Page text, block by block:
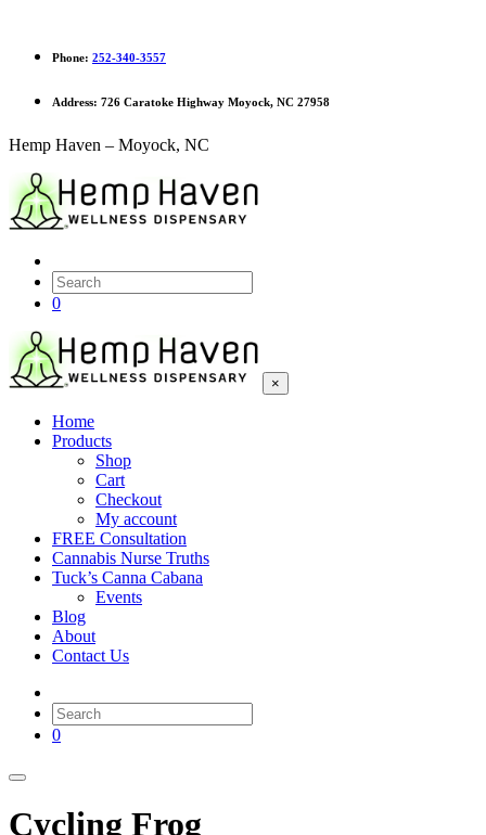
Phone: 252-340-3557
Address: 726 Caratoke Highway Moyock, NC 27958
Hemp Haven – Moyock, NC
0
×
Home
Products
Shop
Cart
Checkout
My account
FREE Consultation
Cannabis Nurse Truths
Tuck’s Canna Cabana
Events
Blog
About
Contact Us
0
Cycling Frog